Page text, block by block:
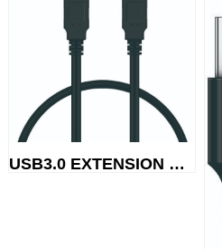
USB3.0 EXTENSION CABLE